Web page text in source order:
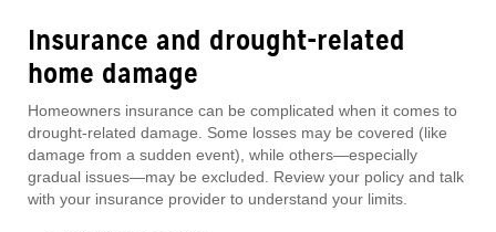
Insurance and drought-related
home damage
Homeowners insurance can be complicated when it comes to
drought-related damage. Some losses may be covered (like
damage from a sudden event), while others—especially
gradual issues—may be excluded. Review your policy and talk
with your insurance provider to understand your limits.